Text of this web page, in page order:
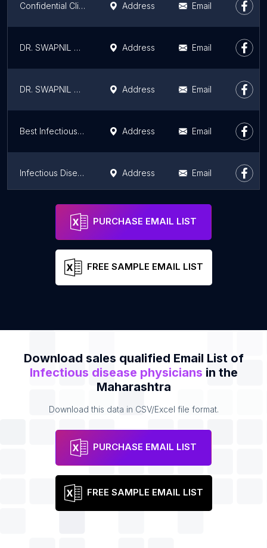
Confidential Clinic Address Email
DR. SWAPNIL GAUTAM Fever Doctor Dengue Doctor HIV / AIDS Doctor TB Doctor UTI Doctor Bone Lung Liver Specialist in Mumbai Address Email
DR. SWAPNIL GAUTAM Address Email
Best Infectious Disease Doctor - Dr. Laxman | 8+ Yrs of Exp. | Mumbai Address Email
Infectious Diseases Specialist: Dr Laxman G. Jessani Address Email
Hope speciality Adult & child care clinic: Dr Laxman G Jessani
PURCHASE EMAIL LIST
FREE SAMPLE EMAIL LIST
Download sales qualified Email List of
Infectious disease physicians in the
Maharashtra
Download this data in CSV/Excel file format.
PURCHASE EMAIL LIST
FREE SAMPLE EMAIL LIST